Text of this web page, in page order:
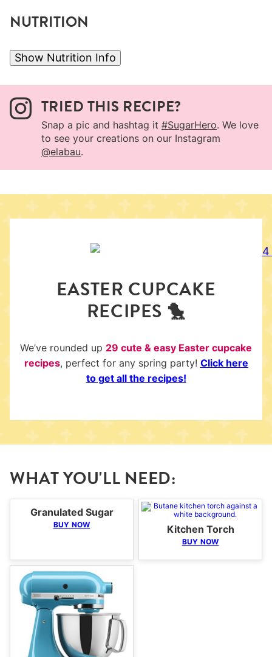
NUTRITION
Show Nutrition Info
TRIED THIS RECIPE?
Snap a pic and hashtag it #SugarHero. We love
to see your creations on our Instagram
@elabau.
EASTER CUPCAKE
RECIPES 🐤
We’ve rounded up 29 cute & easy Easter cupcake
recipes, perfect for any spring party! Click here
to get all the recipes!
WHAT YOU'LL NEED:
Granulated Sugar
BUY NOW Kitchen Torch
BUY NOW